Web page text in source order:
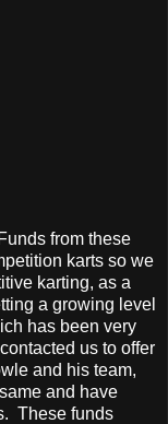
Funds from these
karts so we
karting, as a
a growing level
has been very
us to offer
and his team,
and have
These funds